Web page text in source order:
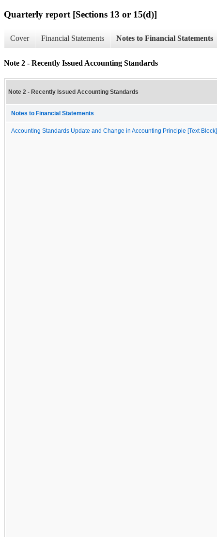
Quarterly report [Sections 13 or 15(d)]
Cover Financial Statements Notes to Financial Statements
Note 2 - Recently Issued Accounting Standards
Note 2 - Recently Issued Accounting Standards
Notes to Financial Statements
Accounting Standards Update and Change in Accounting Principle [Text Block]